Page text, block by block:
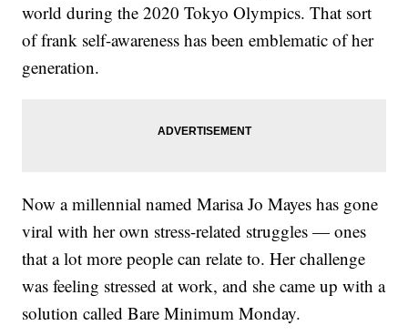
world during the 2020 Tokyo Olympics. That sort
of frank self-awareness has been emblematic of her
generation.
Now a millennial named Marisa Jo Mayes has gone
viral with her own stress-related struggles — ones
that a lot more people can relate to. Her challenge
was feeling stressed at work, and she came up with a
solution called Bare Minimum Monday.